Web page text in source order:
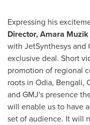
Expressing his
Director,Amara Muzik
with JetSynthesys
exclusive deal. Short
promotion of regional
roots in Odia, Bengali,
and GMJ's presence
will enable us to have
set of audience. It will